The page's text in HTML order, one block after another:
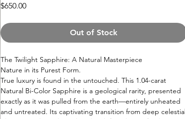
$650.00Price
Out of Stock
The Twilight Sapphire: A Natural Masterpiece
Nature in its Purest Form.
True luxury is found in the untouched. This 1.04-carat
Natural Bi-Color Sapphire is a geological rarity, presented
exactly as it was pulled from the earth—entirely unheated
and untreated. Its captivating transition from deep celestial